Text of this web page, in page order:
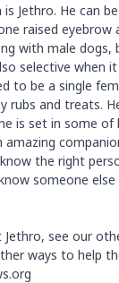
Jethro. He can
raised eyebrow
with male dogs,
selective when
to be a single
rubs and treats.
is set in some of
the right
someone
see our
ways to help